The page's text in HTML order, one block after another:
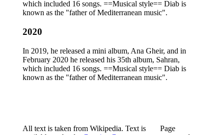
which included 16 songs. ==Musical style== Diab is
known as the "father of Mediterranean music".
2020
In 2019, he released a mini album, Ana Gheir, and in
February 2020 he released his 35th album, Sahran,
which included 16 songs. ==Musical style== Diab is
known as the "father of Mediterranean music".
All text is taken from Wikipedia. Text is
Page